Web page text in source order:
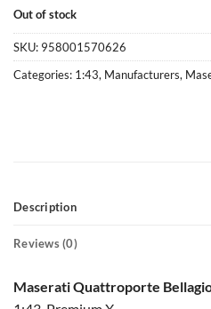
Out of stock
SKU: 958001570626
Categories: 1:43, Manufacturers,
Description
Reviews (0)
Maserati Quattroporte